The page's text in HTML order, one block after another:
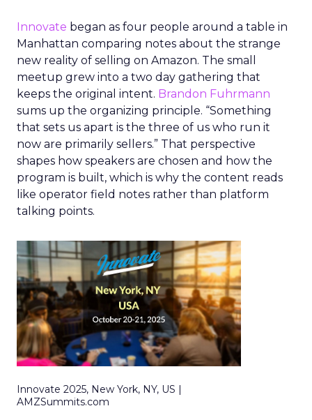
Innovate began as four people around a table in
Manhattan comparing notes about the strange
new reality of selling on Amazon. The small
meetup grew into a two day gathering that
keeps the original intent. Brandon Fuhrmann
sums up the organizing principle. “Something
that sets us apart is the three of us who run it
now are primarily sellers.” That perspective
shapes how speakers are chosen and how the
program is built, which is why the content reads
like operator field notes rather than platform
talking points.
Innovate 2025, New York, NY, US |
AMZSummits.com